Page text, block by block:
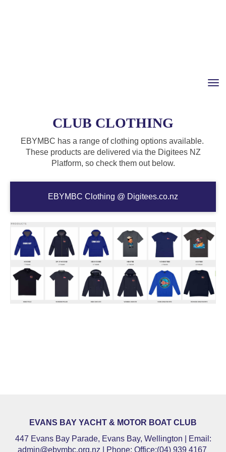
CLUB CLOTHING
EBYMBC has a range of clothing options available.
These products are delivered via the Digitees NZ
Platform, so check them out below.
EBYMBC Clothing @ Digitees.co.nz
EVANS BAY YACHT & MOTOR BOAT CLUB
447 Evans Bay Parade, Evans Bay, Wellington | Email:
admin@ebymbc.org.nz | Phone: Office:(04) 939 4167